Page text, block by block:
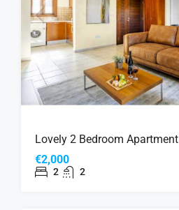
Lovely 2 Bedroom Apartment
€2,000
2 2